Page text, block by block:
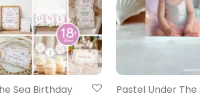
Sea Birthday
Pastel Under